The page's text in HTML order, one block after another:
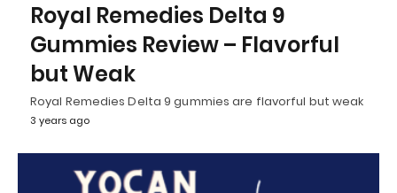
Royal Remedies Delta 9
Gummies Review – Flavorful
but Weak
Royal Remedies Delta 9 gummies are flavorful but weak
3 years ago